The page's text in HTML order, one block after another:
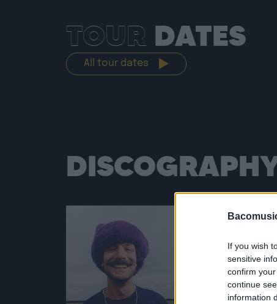
If you wish
sensitive
confirm
continue
information
TOUR DATES
All tour dates